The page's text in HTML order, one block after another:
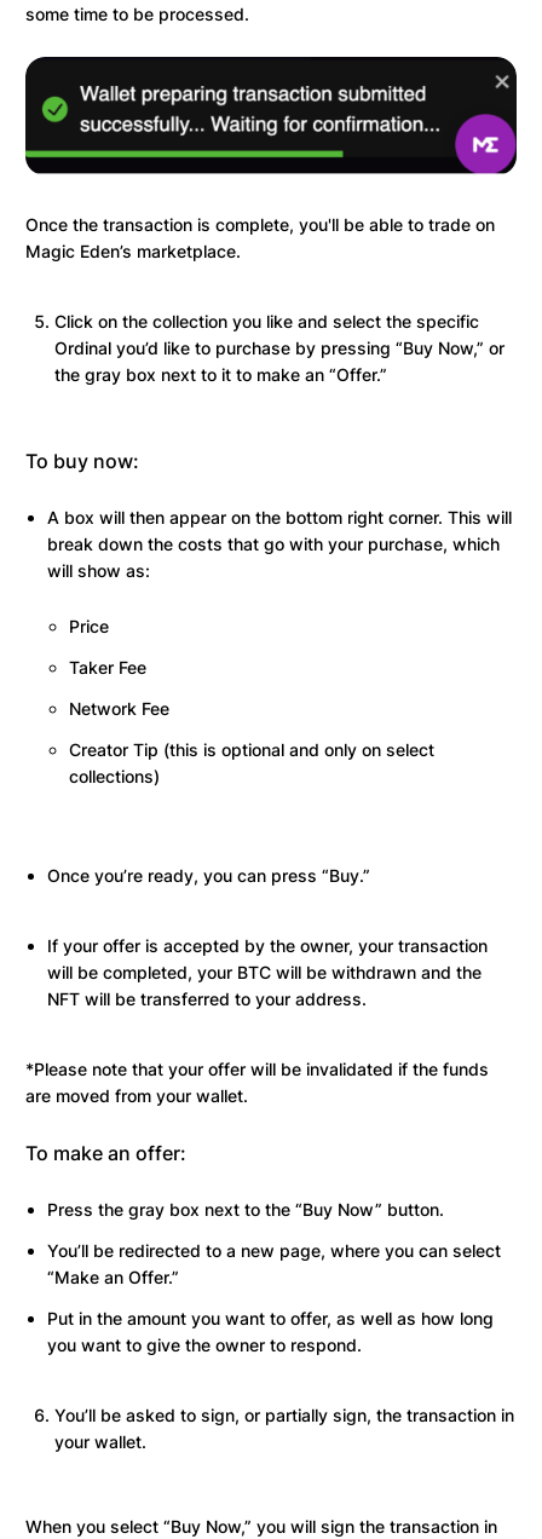
some time to be processed.
Once the transaction is complete, you'll be able to trade on
Magic Eden’s marketplace.
Click on the collection you like and select the specific
Ordinal you’d like to purchase by pressing “Buy Now,” or
the gray box next to it to make an “Offer.”
To buy now:
A box will then appear on the bottom right corner. This will
break down the costs that go with your purchase, which
will show as:
Price
Taker Fee
Network Fee
Creator Tip (this is optional and only on select
collections)
Once you’re ready, you can press “Buy.”
If your offer is accepted by the owner, your transaction
will be completed, your BTC will be withdrawn and the
NFT will be transferred to your address.
*Please note that your offer will be invalidated if the funds
are moved from your wallet.
To make an offer:
Press the gray box next to the “Buy Now” button.
You’ll be redirected to a new page, where you can select
“Make an Offer.”
Put in the amount you want to offer, as well as how long
you want to give the owner to respond.
You’ll be asked to sign, or partially sign, the transaction in
your wallet.
When you select “Buy Now,” you will sign the transaction in